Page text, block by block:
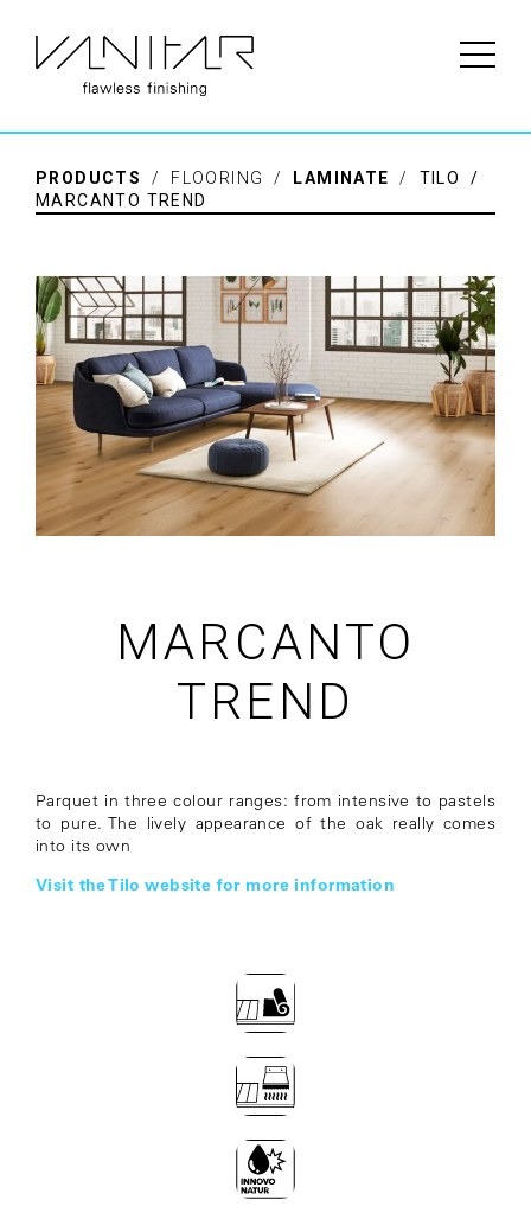
PRODUCTS / FLOORING / LAMINATE /
TILO /
MARCANTO TREND
MARCANTO
TREND
Parquet in three colour ranges: from intensive to pastels
to pure. The lively appearance of the oak really comes
into its own
Visit the Tilo website for more information